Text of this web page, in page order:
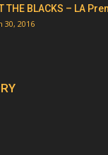
THE BLACKS – LA
30, 2016